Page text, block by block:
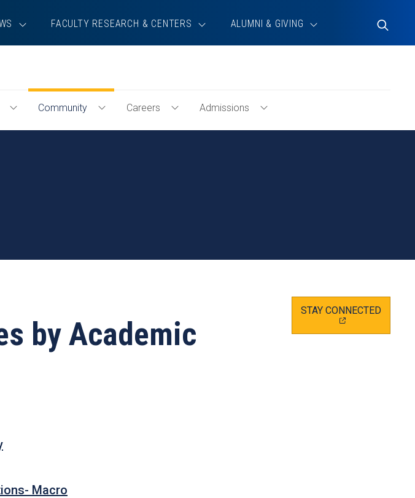
FACULTY RESEARCH & CENTERS ALUMNI & GIVING
Toggle
Search
Toggle
Where
Community
Toggle
Community
Careers
Toggle
Careers
Admissions
Admissions
by Academic
Macro
STAY CONNECTED